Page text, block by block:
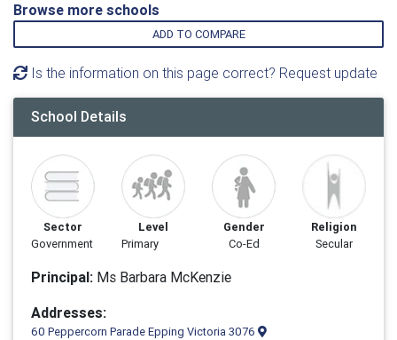
Browse more schools
ADD TO COMPARE
Is the information on this page correct? Request update
School Details
Sector
Government
Level
Primary
Gender
Co-Ed
Religion
Secular
Principal: Ms Barbara McKenzie
Addresses:
60 Peppercorn Parade Epping Victoria 3076